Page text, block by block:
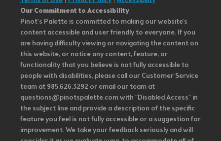
Our Commitment to Accessibility
Pinot's Palette is committed to making our website's
content accessible and user friendly to everyone. If you
are having difficulty viewing or navigating the content on
this website, or notice any content, feature, or
functionality that you believe is not fully accessible to
people with disabilities, please call our Customer Service
team at 985.626.3292 or email our team at
questions@pinotspalette.com with “Disabled Access” in
the subject line and provide a description of the specific
feature you feel is not fully accessible or a suggestion for
improvement. We take your feedback seriously and will